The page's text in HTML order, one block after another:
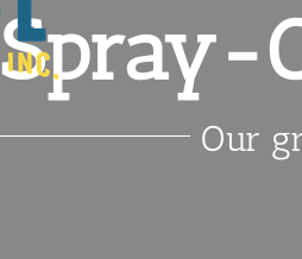
Spray-
Our